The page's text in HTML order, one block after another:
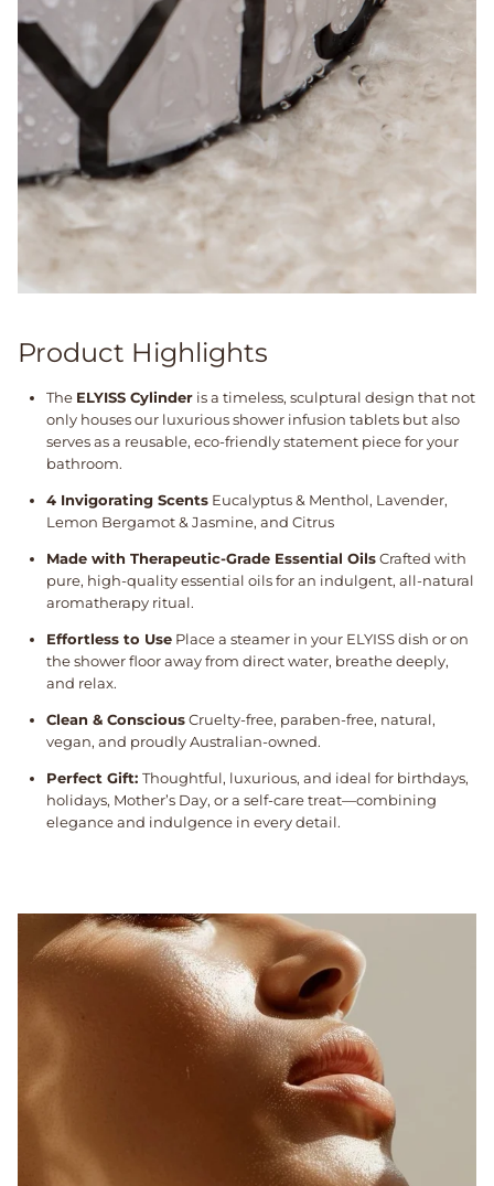
Product Highlights
The ELYISS Cylinder is a timeless, sculptural design that not
only houses our luxurious shower infusion tablets but also
serves as a reusable, eco-friendly statement piece for your
bathroom.
4 Invigorating Scents Eucalyptus & Menthol, Lavender,
Lemon Bergamot & Jasmine, and Citrus
Made with Therapeutic-Grade Essential OilsCrafted with
pure, high-quality essential oils for an indulgent, all-natural
aromatherapy ritual.
Effortless to Use Place a steamer in your ELYISS dish or on
the shower floor away from direct water, breathe deeply,
and relax.
Clean & ConsciousCruelty-free, paraben-free, natural,
vegan, and proudly Australian-owned.
Perfect Gift: Thoughtful, luxurious, and ideal for birthdays,
holidays, Mother’s Day, or a self-care treat—combining
elegance and indulgence in every detail.